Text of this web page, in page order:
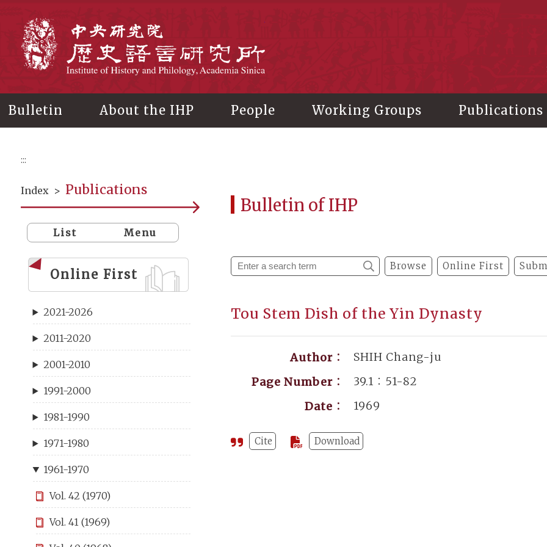
Bulletin About the IHP People Working Groups Publications
:::
Index > Publications
List Menu
Online First
2021-2026
2011-2020
2001-2010
1991-2000
1981-1990
1971-1980
1961-1970
Vol. 42 (1970)
Vol. 41 (1969)
Bulletin of IHP
Browse Online First
Tou Stem Dish of the Yin Dynasty
Author：
SHIH Chang-ju
Page Number：
39.1：51-82
Date：
1969
Cite Download